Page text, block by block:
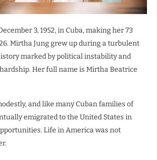
3, 1952, in Cuba, making her 73
Mirtha Jung grew up during a turbulent
marked by political instability and
Her full name is Mirtha Beatrice
and like many Cuban families of
emigrated to the United States in
Life in America was not